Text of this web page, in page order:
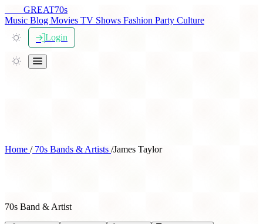
GREAT70s
Music Blog Movies TV Shows Fashion Party Culture
Login
Home /70s Bands & Artists /James Taylor
70s Band & Artist